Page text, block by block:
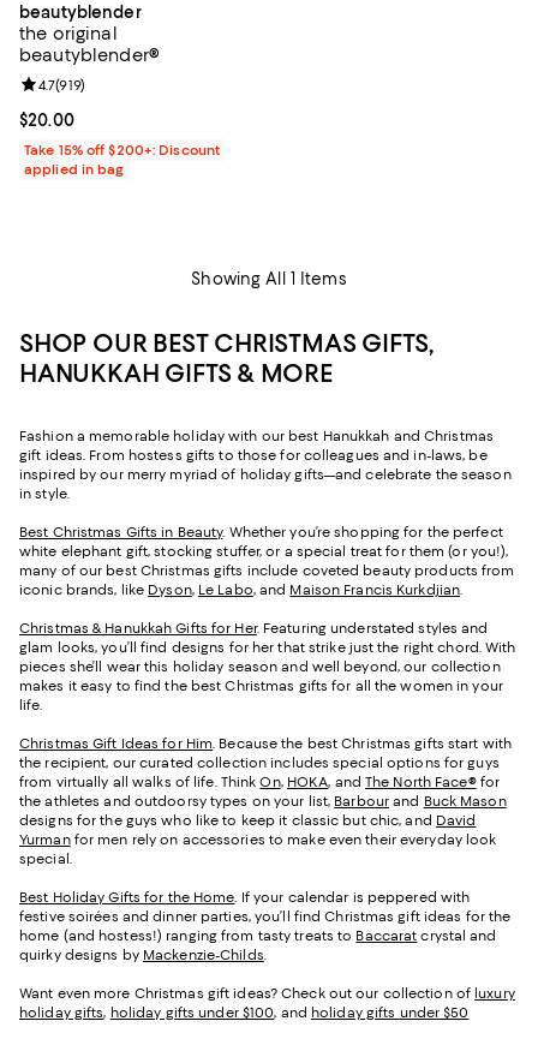
beautyblender
the original
beautyblender®
Current price $20.00; ;
$20.00
Review rating: 4.7 out of 5; 919 reviews;
4.7(919)
Take 15% off $200+: Discount
applied in bag
Showing All 1 Items
SHOP OUR BEST CHRISTMAS GIFTS,
HANUKKAH GIFTS & MORE
Fashion a memorable holiday with our best Hanukkah and Christmas
gift ideas. From hostess gifts to those for colleagues and in-laws, be
inspired by our merry myriad of holiday gifts—and celebrate the season
in style.
Best Christmas Gifts in Beauty. Whether you’re shopping for the perfect
white elephant gift, stocking stuffer, or a special treat for them (or you!),
many of our best Christmas gifts include coveted beauty products from
iconic brands, like Dyson, Le Labo, and Maison Francis Kurkdjian.
Christmas & Hanukkah Gifts for Her. Featuring understated styles and
glam looks, you’ll find designs for her that strike just the right chord. With
pieces she’ll wear this holiday season and well beyond, our collection
makes it easy to find the best Christmas gifts for all the women in your
life.
Christmas Gift Ideas for Him. Because the best Christmas gifts start with
the recipient, our curated collection includes special options for guys
from virtually all walks of life. ThinkOn, HOKA, and The North Face®for
the athletes and outdoorsy types on your list, Barbourand Buck Mason
designs for the guys who like to keep it classic but chic, and David
Yurmanfor men rely on accessories to make even their everyday look
special.
Best Holiday Gifts for the Home. If your calendar is peppered with
festive soirées and dinner parties, you’ll find Christmas gift ideas for the
home (and hostess!) ranging from tasty treats to Baccarat crystal and
quirky designs by Mackenzie-Childs.
Want even more Christmas gift ideas? Check out our collection of luxury
holiday gifts, holiday gifts under $100, and holiday gifts under $50